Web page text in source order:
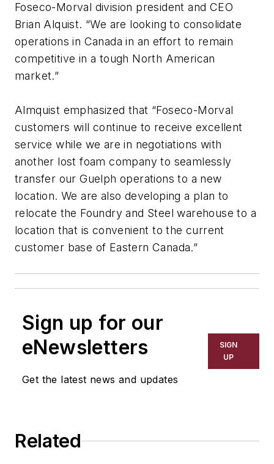
Foseco-Morval division president and CEO
Brian Alquist. “We are looking to consolidate
operations in Canada in an effort to remain
competitive in a tough North American
market.”
Almquist emphasized that “Foseco-Morval
customers will continue to receive excellent
service while we are in negotiations with
another lost foam company to seamlessly
transfer our Guelph operations to a new
location. We are also developing a plan to
relocate the Foundry and Steel warehouse to a
location that is convenient to the current
customer base of Eastern Canada.”
Sign up for our
eNewsletters
Get the latest news and updates
SIGN
UP
Related